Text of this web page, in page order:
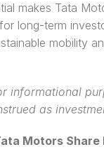
makes Tata
long-term
mobility
informational
as
Motors Share